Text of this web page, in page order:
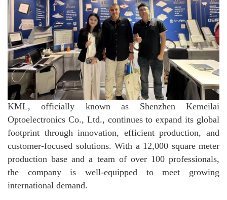
KML, officially known as Shenzhen Kemeilai
Optoelectronics Co., Ltd., continues to expand its global
footprint through innovation, efficient production, and
customer-focused solutions. With a 12,000 square meter
production base and a team of over 100 professionals,
the company is well-equipped to meet growing
international demand.